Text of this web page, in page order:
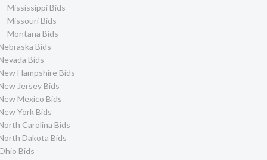
Mississippi Bids
Missouri Bids
Montana Bids
Bids
Bids
Hampshire Bids
Jersey Bids
Mexico Bids
York Bids
Carolina Bids
Dakota Bids
Bids